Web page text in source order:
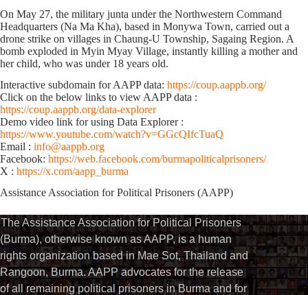
On May 27, the military junta under the Northwestern Command
Headquarters (Na Ma Kha), based in Monywa Town, carried out a
drone strike on villages in Chaung-U Township, Sagaing Region. A
bomb exploded in Myin Myay Village, instantly killing a mother and
her child, who was under 18 years old.
Interactive subdomain for AAPP data: https://coup.aappb.org/
Click on the below links to view AAPP data :
https://coup.aappb.org/data-explorer
Demo video link for using Data Explorer :
https://www.youtube.com/watch?v=GGcQIfcTuaQ
Email : info@aappb.org
Facebook: https://web.facebook.com/burmapoliticalprisoners/
X : https://x.com/aapp_burma
Assistance Association for Political Prisoners (AAPP)⁩
The Assistance Association for Political Prisoners
(Burma), otherwise known as AAPP, is a human
rights organization based in Mae Sot, Thailand and
Rangoon, Burma. AAPP advocates for the release
of all remaining political prisoners in Burma and for